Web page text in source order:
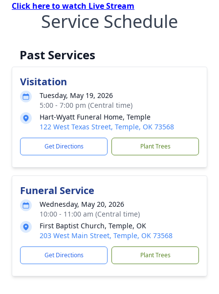
Click here to watch Live Stream
Service Schedule
Past Services
Visitation
Tuesday, May 19, 2026
5:00 - 7:00 pm (Central time)
Hart-Wyatt Funeral Home, Temple
122 West Texas Street, Temple, OK 73568
Get Directions Plant Trees
Funeral Service
Wednesday, May 20, 2026
10:00 - 11:00 am (Central time)
First Baptist Church, Temple, OK
203 West Main Street, Temple, OK 73568
Get Directions Plant Trees